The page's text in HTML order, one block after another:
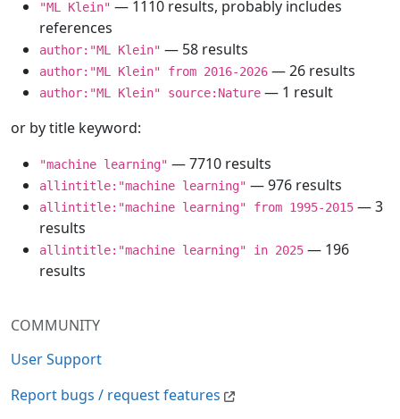
COMMUNITY
User Support
Report bugs / request features
"ML Klein" — 1110 results, probably includes
references
author:"ML Klein" — 58 results
author:"ML Klein" from 2016-2026 — 26 results
author:"ML Klein" source:Nature — 1 result
or by title keyword:
"machine learning" — 7710 results
allintitle:"machine learning" — 976 results
allintitle:"machine learning" from 1995-2015 — 3
results
allintitle:"machine learning" in 2025 — 196
results